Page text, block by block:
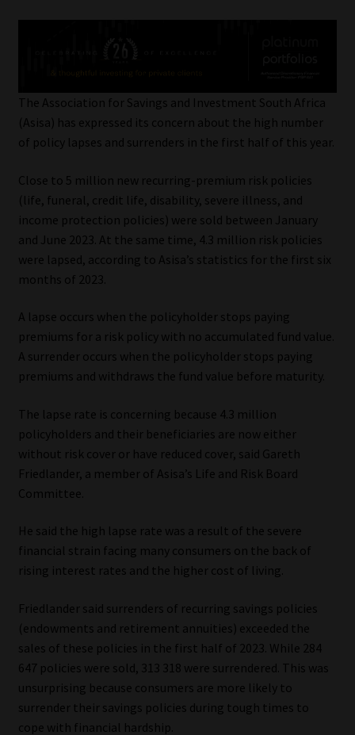
Services
Compliance & Risk Management
Information Refinery
About
Our People
Advertise on South Africa’s Most Trusted Financial Services
Platform
Data Privacy
Cookies
Privacy Notices
Website Terms & Conditions
Copyright Notice
Event Refund / Cancellation Policy
The Association for Savings and Investment South Africa
(Asisa) has expressed its concern about the high number
of policy lapses and surrenders in the first half of this year.
Close to 5 million new recurring-premium risk policies
(life, funeral, credit life, disability, severe illness, and
income protection policies) were sold between January
and June 2023. At the same time, 4.3 million risk policies
were lapsed, according to Asisa’s statistics for the first six
months of 2023.
A lapse occurs when the policyholder stops paying
premiums for a risk policy with no accumulated fund value.
A surrender occurs when the policyholder stops paying
premiums and withdraws the fund value before maturity.
The lapse rate is concerning because 4.3 million
policyholders and their beneficiaries are now either
without risk cover or have reduced cover, said Gareth
Friedlander, a member of Asisa’s Life and Risk Board
Committee.
He said the high lapse rate was a result of the severe
financial strain facing many consumers on the back of
rising interest rates and the higher cost of living.
Friedlander said surrenders of recurring savings policies
(endowments and retirement annuities) exceeded the
sales of these policies in the first half of 2023. While 284
647 policies were sold, 313 318 were surrendered. This was
unsurprising because consumers are more likely to
surrender their savings policies during tough times to
cope with financial hardship.